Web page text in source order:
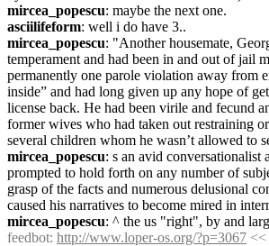
mircea_popescu: maybe the next one.
asciilifeform: well i do have 3..
mircea_popescu: "Another housemate,
temperament and had been in and out of jail
permanently one parole violation away from
inside” and had long given up any hope of
license back. He had been virile and fecund
former wives who had taken out restraining
several children whom he wasn’t allowed to
mircea_popescu: s an avid conversationalist
prompted to hold forth on any number of
grasp of the facts and numerous delusional
caused his narratives to become mired in
mircea_popescu: ^ the us "right", by and
feedbot: http://www.loper-os.org/?p=3067